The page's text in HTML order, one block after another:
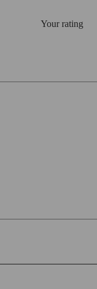
Your rating